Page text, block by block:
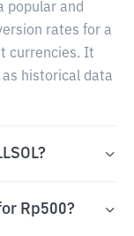
popular and
rates for a
currencies. It
historical data
Rp500?